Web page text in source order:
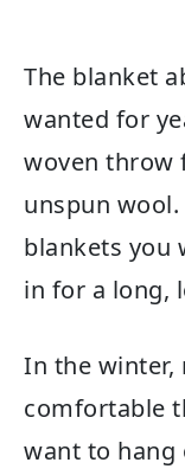
The blanket
wanted for
woven throw
unspun
blankets you
in for a long,
In the winter,
comfortable
want to